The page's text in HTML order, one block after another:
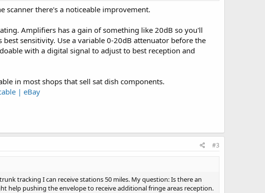
there's a noticeable improvement.
Amplifiers has a gain of something like 20dB so you'll
sensitivity. Use a variable 0-20dB attenuator before the
with a digital signal to adjust to best reception and
in most shops that sell sat dish components.
| eBay
#3
tracking I can receive stations 50 miles. My question: Is there an
help pushing the envelope to receive additional fringe areas reception.